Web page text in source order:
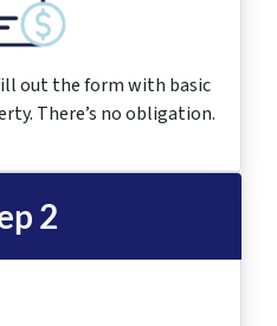
out the form with basic
There’s no obligation.
2